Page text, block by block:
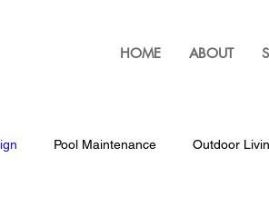
HOME ABOUT
Pool Maintenance Outdoor